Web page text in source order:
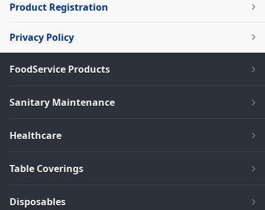
Product Registration
Privacy Policy
FoodService Products
Sanitary Maintenance
Healthcare
Table Coverings
Disposables